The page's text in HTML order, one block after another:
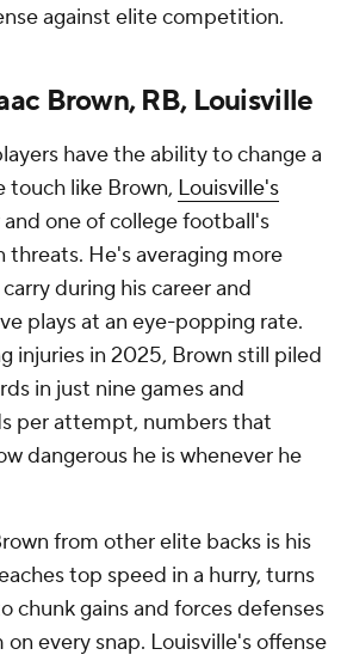
against elite competition.
Brown, RB, Louisville
have the ability to change a
touch like Brown, Louisville's
one of college football's
threats. He's averaging more
during his career and
plays at an eye-popping rate.
injuries in 2025, Brown still piled
in just nine games and
per attempt, numbers that
dangerous he is whenever he
from other elite backs is his
top speed in a hurry, turns
chunk gains and forces defenses
every snap. Louisville's offense